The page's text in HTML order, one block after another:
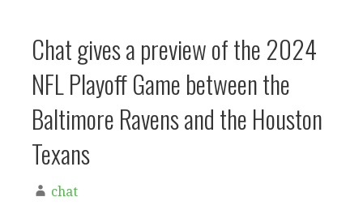
Chat gives a preview of the 2024
NFL Playoff Game between the
Baltimore Ravens and the Houston
Texans
chat